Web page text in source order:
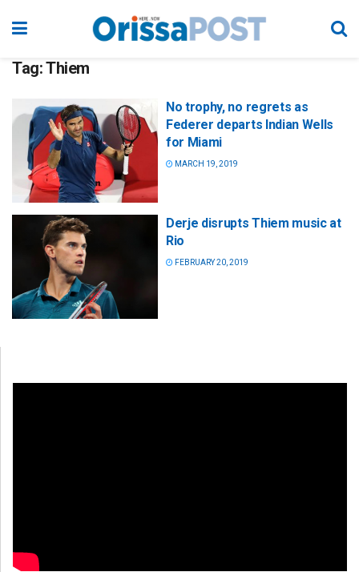
Tag:Thiem
No trophy, no regrets as
Federer departs Indian Wells
for Miami
MARCH 19, 2019
Derje disrupts Thiem music at
Rio
FEBRUARY 20, 2019